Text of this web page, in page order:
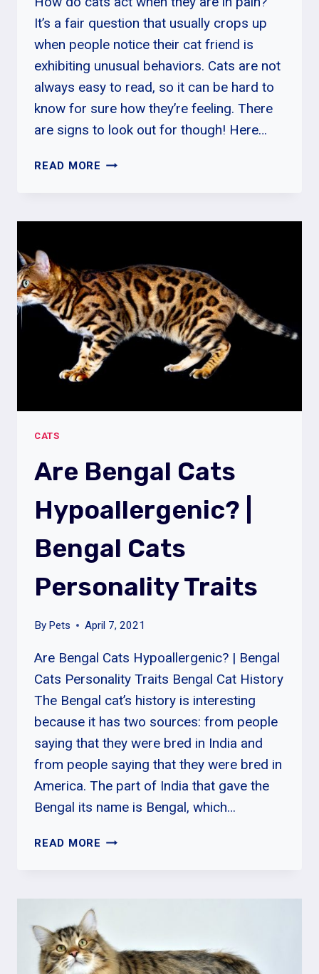
It’s a fair question that usually crops up
when people notice their cat friend is
exhibiting unusual behaviors. Cats are not
always easy to read, so it can be hard to
know for sure how they’re feeling. There
are signs to look out for though! Here…
READ MORE HOW
IN
PAIN?
CAT
PAIN
SYMPTOMS
CATS
Are Bengal Cats
Hypoallergenic? |
Bengal Cats
Personality Traits
By Pets April 7, 2021
Are Bengal Cats Hypoallergenic? | Bengal
Cats Personality Traits Bengal Cat History
The Bengal cat’s history is interesting
because it has two sources: from people
saying that they were bred in India and
from people saying that they were bred in
America. The part of India that gave the
Bengal its name is Bengal, which…
READ MORE ARE
CATS
PERSONALITY